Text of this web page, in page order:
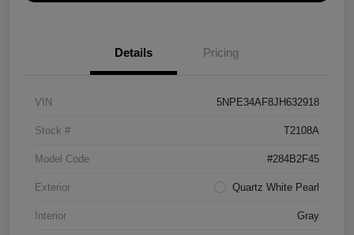
Details Pricing
VIN 5NPE34AF8JH632918
Stock # T2108A
Model Code #284B2F45
Exterior Quartz White Pearl
Interior Gray